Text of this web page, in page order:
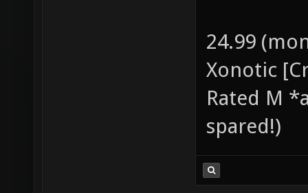
24.99
Xonotic
Rated M
spared!)